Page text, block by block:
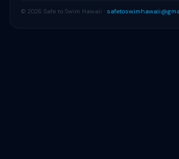
© 2026 Safe to Swim Hawaii ·